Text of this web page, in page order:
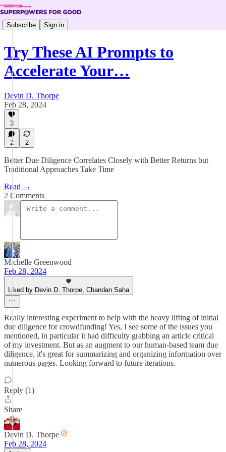
Subscribe Sign in
Try These AI Prompts to
Accelerate Your…
Devin D. Thorpe
Feb 28, 2024
3
2 2
Better Due Diligence Correlates Closely with Better Returns but
Traditional Approaches Take Time
Read →
2 Comments
Michelle Greenwood
Feb 28, 2024
Liked by Devin D. Thorpe, Chandan Saha
Really interesting experiment to help with the heavy lifting of initial
due diligence for crowdfunding! Yes, I see some of the issues you
mentioned, in particular it had difficulty grabbing an article critical
of my investment. But as an augment to our human-based team due
diligence, it's great for summarizing and organizing information over
numerous pages. Looking forward to future iterations.
Reply (1)
Share
Devin D. Thorpe
Feb 28, 2024